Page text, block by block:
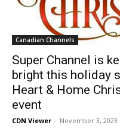
Canadian Channels
Super Channel is
bright this holiday
Heart & Home
event
CDN Viewer - November 3, 2023